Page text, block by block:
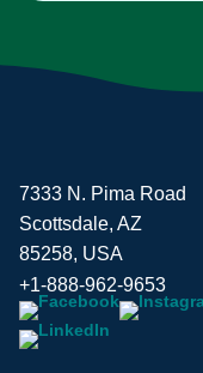
7333 N. Pima Road
Scottsdale, AZ
85258, USA
+1-888-962-9653